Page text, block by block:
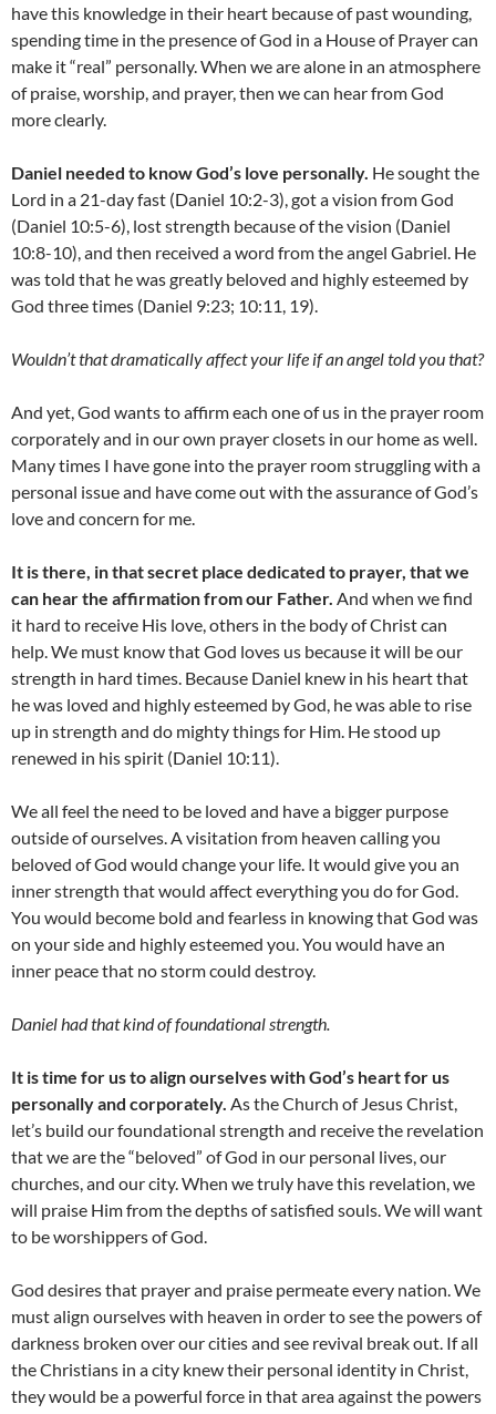
have this knowledge in their heart because of past wounding,
spending time in the presence of God in a House of Prayer can
make it “real” personally. When we are alone in an atmosphere
of praise, worship, and prayer, then we can hear from God
more clearly.
Daniel needed to know God’s love personally. He sought the
Lord in a 21-day fast (Daniel 10:2-3), got a vision from God
(Daniel 10:5-6), lost strength because of the vision (Daniel
10:8-10), and then received a word from the angel Gabriel. He
was told that he was greatly beloved and highly esteemed by
God three times (Daniel 9:23; 10:11, 19).
Wouldn’t that dramatically affect your life if an angel told you that?
And yet, God wants to affirm each one of us in the prayer room
corporately and in our own prayer closets in our home as well.
Many times I have gone into the prayer room struggling with a
personal issue and have come out with the assurance of God’s
love and concern for me.
It is there, in that secret place dedicated to prayer, that we
can hear the affirmation from our Father. And when we find
it hard to receive His love, others in the body of Christ can
help. We must know that God loves us because it will be our
strength in hard times. Because Daniel knew in his heart that
he was loved and highly esteemed by God, he was able to rise
up in strength and do mighty things for Him. He stood up
renewed in his spirit (Daniel 10:11).
We all feel the need to be loved and have a bigger purpose
outside of ourselves. A visitation from heaven calling you
beloved of God would change your life. It would give you an
inner strength that would affect everything you do for God.
You would become bold and fearless in knowing that God was
on your side and highly esteemed you. You would have an
inner peace that no storm could destroy.
Daniel had that kind of foundational strength.
It is time for us to align ourselves with God’s heart for us
personally and corporately. As the Church of Jesus Christ,
let’s build our foundational strength and receive the revelation
that we are the “beloved” of God in our personal lives, our
churches, and our city. When we truly have this revelation, we
will praise Him from the depths of satisfied souls. We will want
to be worshippers of God.
God desires that prayer and praise permeate every nation. We
must align ourselves with heaven in order to see the powers of
darkness broken over our cities and see revival break out. If all
the Christians in a city knew their personal identity in Christ,
they would be a powerful force in that area against the powers